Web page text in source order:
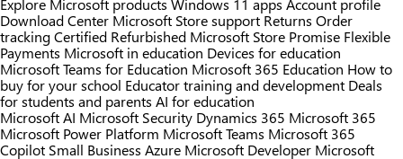
Explore Microsoft products Windows 11 apps Account profile
Download Center Microsoft Store support Returns Order
trackingCertified Refurbished Microsoft Store Promise Flexible
Payments Microsoft in education Devices for education
Microsoft Teams for Education Microsoft 365 Education How to
buy for your school Educator training and development Deals
for students and parents AI for education
Microsoft AI Microsoft Security Dynamics 365 Microsoft 365
Microsoft Power Platform Microsoft Teams Microsoft 365
Copilot Small Business Azure Microsoft Developer Microsoft